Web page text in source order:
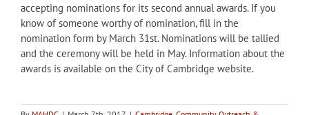
accepting nominations for its second annual awards. If you
know of someone worthy of nomination, fill in the
nomination form by March 31st. Nominations will be tallied
and the ceremony will be held in May. Information about the
awards is available on the City of Cambridge website.